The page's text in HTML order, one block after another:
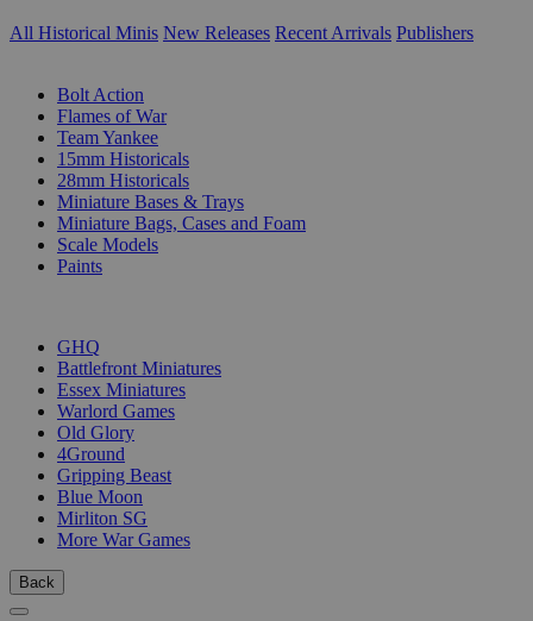
All Historical Minis New Releases Recent Arrivals Publishers
Bolt Action
Flames of War
Team Yankee
15mm Historicals
28mm Historicals
Miniature Bases & Trays
Miniature Bags, Cases and Foam
Scale Models
Paints
GHQ
Battlefront Miniatures
Essex Miniatures
Warlord Games
Old Glory
4Ground
Gripping Beast
Blue Moon
Mirliton SG
More War Games
Back